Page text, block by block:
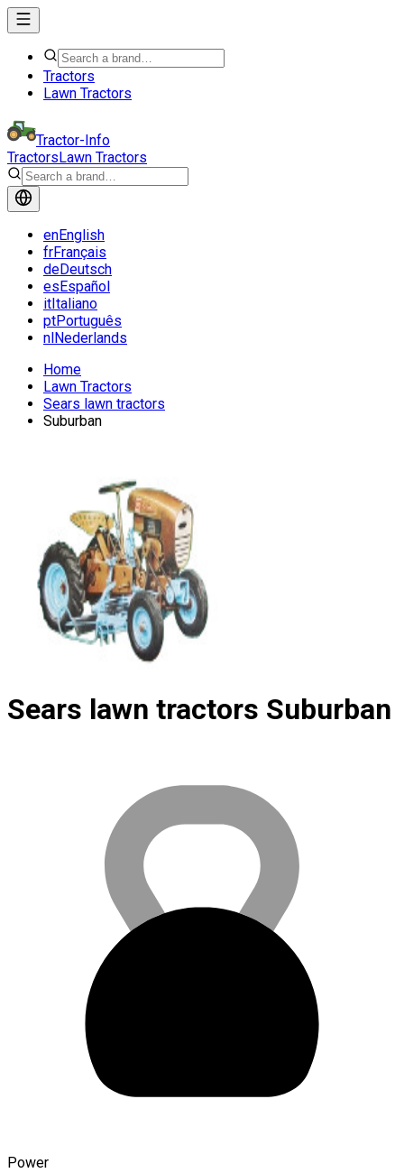
Tractors
Lawn Tractors
Tractor-Info
TractorsLawn Tractors
enEnglish
frFrançais
deDeutsch
esEspañol
itItaliano
ptPortuguês
nlNederlands
Home
Lawn Tractors
Sears lawn tractors
Suburban
Sears lawn tractors Suburban
Power